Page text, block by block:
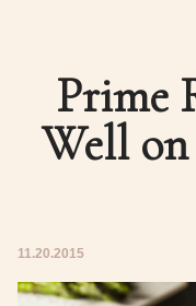
Prime
Well
11.20.2015